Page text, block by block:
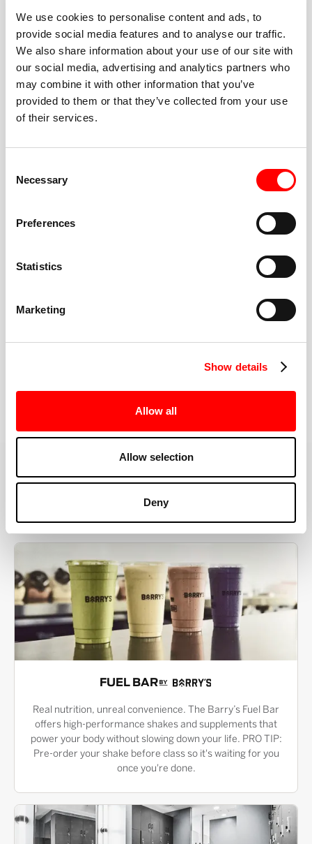
We use cookies to personalise content and ads, to
provide social media features and to analyse our traffic.
We also share information about your use of our site with
our social media, advertising and analytics partners who
may combine it with other information that you’ve
provided to them or that they’ve collected from your use
of their services.
Selection
Necessary
Preferences
Statistics
Marketing
Show details
Allow all
Allow selection
Deny
BEST-IN-CLASS
FITNESS INSTRUCTORS
cue every interval, offer options for every level, and
help you feel confident fast. Let them know before
or working around an injury—they’ll help you choose
MORE THAN JUST A WORKOUT
YOU'RE EXACTLY WHERE
YOU NEED TO BE
FUEL BAR
Real nutrition, unreal convenience. The Barry’s Fuel Bar
offers high-performance shakes and supplements that
power your body without slowing down your life. PRO TIP:
Pre-order your shake before class so it's waiting for you
once you're done.